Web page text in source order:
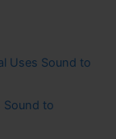
Uses Sound to
Sound to